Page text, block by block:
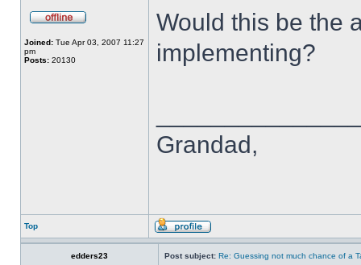
Joined: Tue Apr 03, 2007 11:27
pm
Posts: 20130
Would this be the
implementing?
Grandad,
Top
edders23 Post subject: Re: Guessing not much chance of a